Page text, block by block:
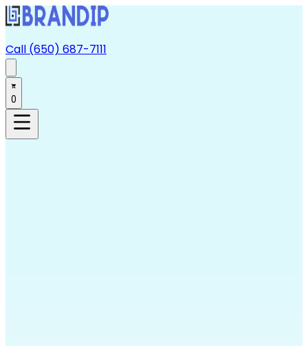
Call (650) 687-7111
0